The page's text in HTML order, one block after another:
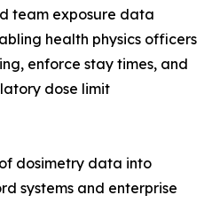
team exposure data
health physics officers
enforce stay times, and
dose limit
dosimetry data into
systems and enterprise